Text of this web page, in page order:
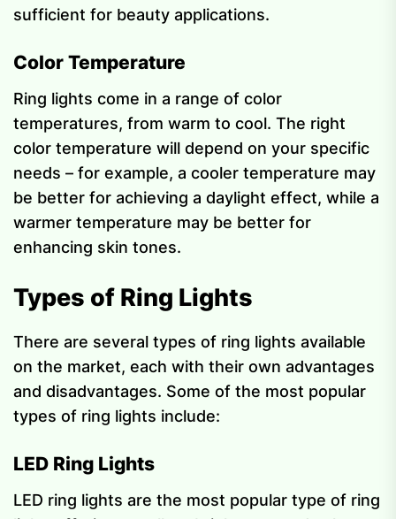
sufficient for beauty applications.
Color Temperature
Ring lights come in a range of color
temperatures, from warm to cool. The right
color temperature will depend on your specific
needs – for example, a cooler temperature may
be better for achieving a daylight effect, while a
warmer temperature may be better for
enhancing skin tones.
Types of Ring Lights
There are several types of ring lights available
on the market, each with their own advantages
and disadvantages. Some of the most popular
types of ring lights include:
LED Ring Lights
LED ring lights are the most popular type of ring